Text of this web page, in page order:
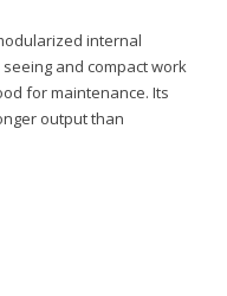
internal
and compact work
for maintenance. Its
output than